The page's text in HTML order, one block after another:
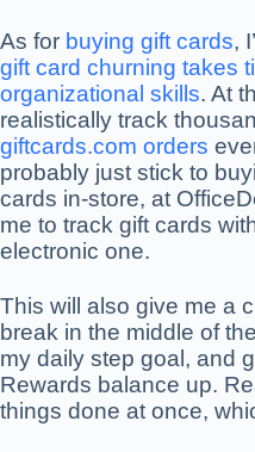
As for buying gift cards,
gift card churning takes
organizational skills. At
realistically track
giftcards.com orders
probably just stick to
cards in-store, at
me to track gift cards
electronic one.
This will also give me a
break in the middle of
my daily step goal, and
Rewards balance up.
things done at once,